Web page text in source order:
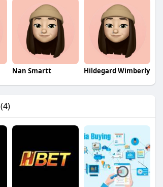
Nan Smartt Hildegard Wimberly
(4)